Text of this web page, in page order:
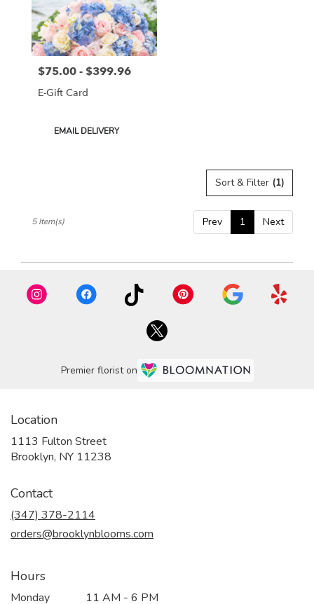
Price:
$75.00 - $399.96
E-Gift Card
Product
EMAIL DELIVERY
Sort & Filter (1)
Prev 1 Next
5 Item(s)
Premier florist on
Location
1113 Fulton Street
Brooklyn, NY 11238
Contact
(347) 378-2114
orders@brooklynblooms.com
Hours
Monday 11 AM - 6 PM